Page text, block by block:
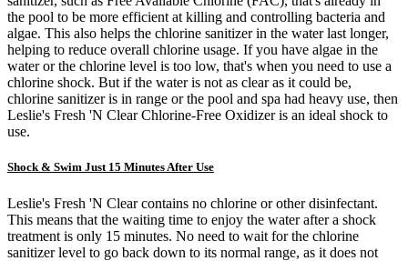
the pool to be more efficient at killing and controlling bacteria and
algae. This also helps the chlorine sanitizer in the water last longer,
helping to reduce overall chlorine usage. If you have algae in the
water or the chlorine level is too low, that's when you need to use a
chlorine shock. But if the water is not as clear as it could be,
chlorine sanitizer is in range or the pool and spa had heavy use, then
Leslie's Fresh 'N Clear Chlorine-Free Oxidizer is an ideal shock to
use.
Shock & Swim Just 15 Minutes After Use
Leslie's Fresh 'N Clear contains no chlorine or other disinfectant.
This means that the waiting time to enjoy the water after a shock
treatment is only 15 minutes. No need to wait for the chlorine
sanitizer level to go back down to its normal range, as it does not